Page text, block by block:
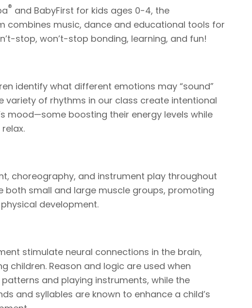
® and BabyFirst for kids ages 0-4, the
combines music, dance and educational tools for
stop, won’t-stop bonding, learning, and fun!
identify what different emotions may “sound”
variety of rhythms in our class create intentional
mood—some boosting their energy levels while
choreography, and instrument play throughout
both small and large muscle groups, promoting
development.
stimulate neural connections in the brain,
children. Reason and logic are used when
and playing instruments, while the
and syllables are known to enhance a child’s